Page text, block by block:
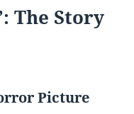
The Story
Picture